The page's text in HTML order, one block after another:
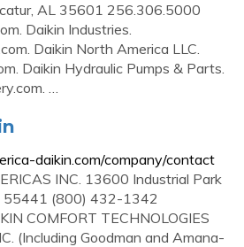
AL 35601 256.306.5000
Daikin Industries.
Daikin North America LLC.
Daikin Hydraulic Pumps & Parts.
…
daikin.com/company/contact
INC. 13600 Industrial Park
55441 (800) 432-1342
COMFORT TECHNOLOGIES
(Including Goodman and Amana-